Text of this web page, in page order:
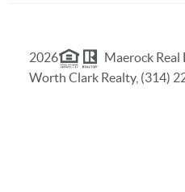
2026
Maerock Real
Worth Clark Realty, (314)